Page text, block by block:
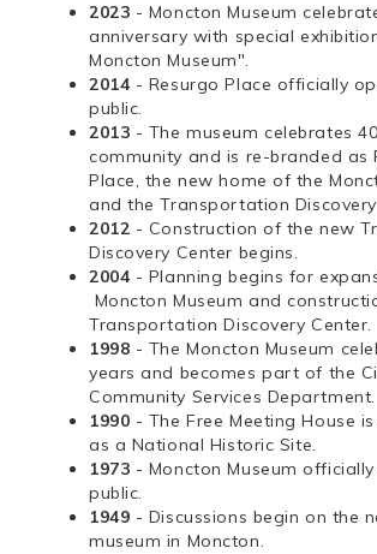
2023 - Moncton Museum
anniversary with special
Moncton Museum".
2014 - Resurgo Place officially
public.
2013 - The museum celebrates
community and is re-branded as
Place, the new home of the
and the Transportation
2012 - Construction of the new
Discovery Center begins.
2004 - Planning begins for
Moncton Museum and
Transportation Discovery Center.
1998 - The Moncton Museum
years and becomes part of the
Community Services Department.
1990 - The Free Meeting House
as a National Historic Site.
1973 - Moncton Museum
public.
1949 - Discussions begin on the
museum in Moncton.